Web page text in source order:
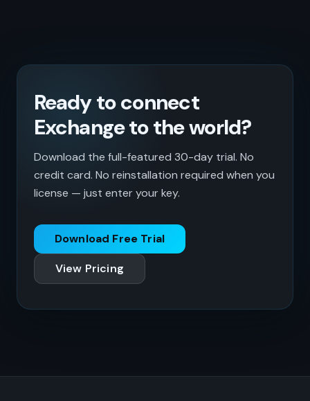
Ready to connect
Exchange to the world?
Download the full-featured 30-day trial. No
credit card. No reinstallation required when you
license — just enter your key.
Download Free Trial
View Pricing